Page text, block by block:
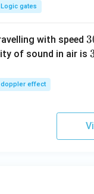
Logic gates
with speed
of sound in air is
doppler effect